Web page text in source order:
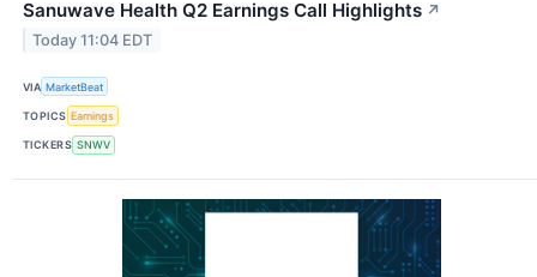
Sanuwave Health Q2 Earnings Call Highlights ↗
Today 11:04 EDT
VIA MarketBeat
TOPICS Earnings
TICKERS SNWV